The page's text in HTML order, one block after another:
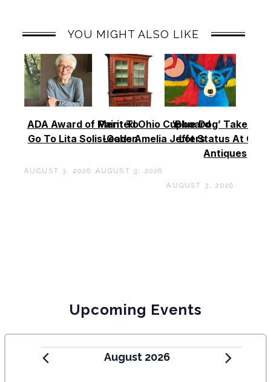
YOU MIGHT ALSO LIKE
ADA Award of Merit To
Go To Lita Solis-Cohen
AUGUST 3, 2026
Painted Ohio Cupboard
Leads Amelia Jeffers
AUGUST 3, 2026
‘Blue Dog’ Takes
Lot Status At Case
Antiques
AUGUST 3, 2026
Upcoming Events
August 2026